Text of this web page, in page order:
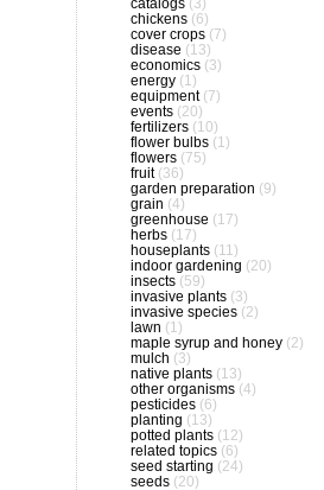
catalogs (3)
chickens (6)
cover crops (7)
disease (13)
economics (3)
energy (1)
equipment(7)
events (20)
fertilizers (10)
flower bulbs (1)
flowers (75)
fruit(36)
garden preparation (9)
grain (4)
greenhouse (17)
herbs (17)
houseplants (11)
indoor gardening (20)
insects (59)
invasive plants (3)
invasive species (2)
lawn (1)
maple syrup and honey (2)
mulch (3)
native plants (13)
other organisms (4)
pesticides (6)
planting (13)
potted plants (12)
related topics (6)
seed starting (24)
seeds (20)